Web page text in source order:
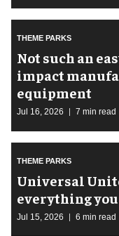
THEME PARKS
Not such an
impact
equipment
Jul 16, 2026 7 min read
THEME PARKS
Universal
everything
Jul 15, 2026 6 min read